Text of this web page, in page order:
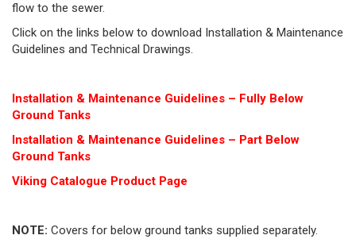
flow to the sewer.
Click on the links below to download Installation & Maintenance
Guidelines and Technical Drawings.
Installation & Maintenance Guidelines – Fully Below
Ground Tanks
Installation & Maintenance Guidelines – Part Below
Ground Tanks
Viking Catalogue Product Page
NOTE: Covers for below ground tanks supplied separately.